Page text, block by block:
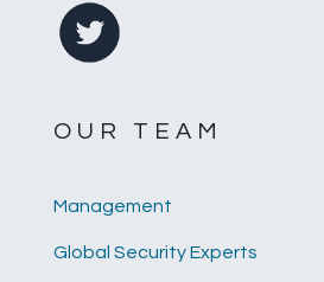
OUR TEAM
Management
Global Security Experts